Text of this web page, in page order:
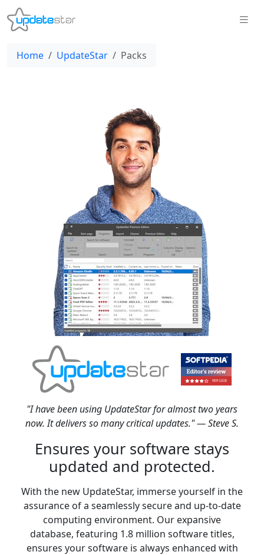
Home UpdateStar Packs
"I have been using UpdateStar for almost two years
now. It delivers so many critical updates." — Steve S.
Ensures your software stays
updated and protected.
With the new UpdateStar, immerse yourself in the
assurance of a seamlessly secure and up-to-date
computing environment. Our expansive
database, featuring 1.8 million software titles,
ensures your software is always enhanced with